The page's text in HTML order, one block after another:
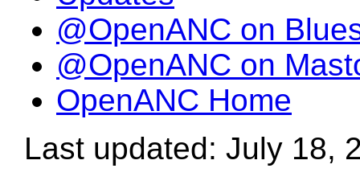
@OpenANC on
@OpenANC on
OpenANC Home
Last updated: July 18,